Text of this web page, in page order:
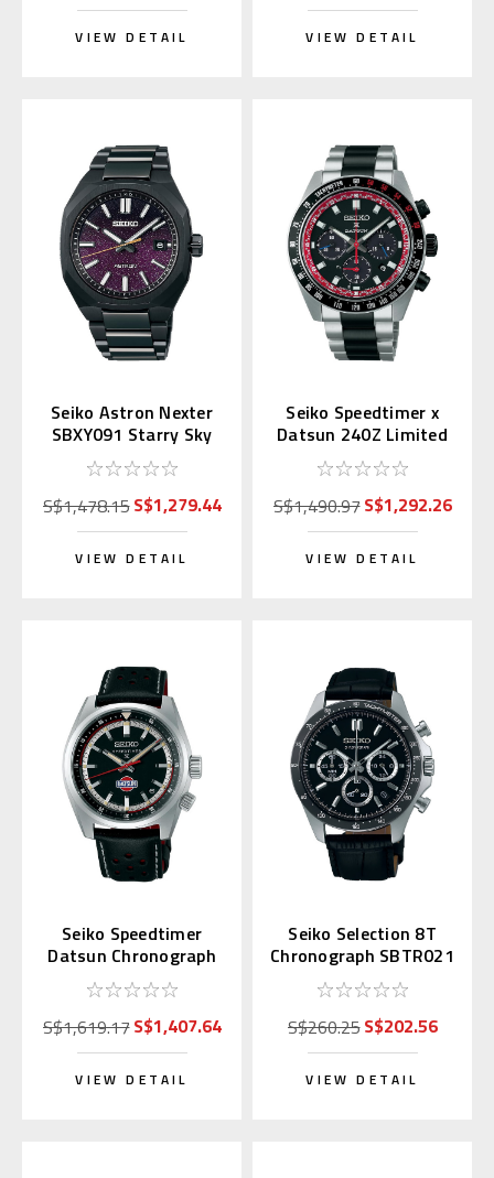
VIEW DETAIL VIEW DETAIL
Seiko Astron Nexter
SBXY091 Starry Sky
2025 LE (Japan
Exclusive)
S$1,478.15S$1,279.44
VIEW DETAIL
Seiko Speedtimer x
Datsun 240Z Limited
Edition SSC957 |
SBDL121
S$1,490.97S$1,292.26
VIEW DETAIL
Seiko Speedtimer
Datsun Chronograph
SPB517 | SBDC219
S$1,619.17S$1,407.64
VIEW DETAIL
Seiko Selection 8T
Chronograph SBTR021
(JDM Exclusive)
S$260.25S$202.56
VIEW DETAIL